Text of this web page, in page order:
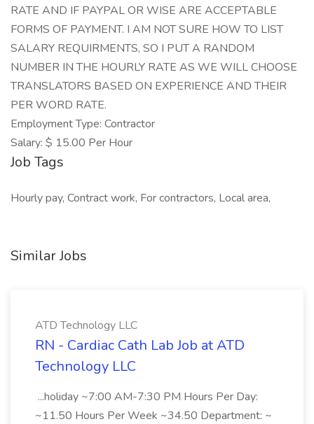
RATE AND IF PAYPAL OR WISE ARE ACCEPTABLE
FORMS OF PAYMENT. I AM NOT SURE HOW TO LIST
SALARY REQUIRMENTS, SO I PUT A RANDOM
NUMBER IN THE HOURLY RATE AS WE WILL CHOOSE
TRANSLATORS BASED ON EXPERIENCE AND THEIR
PER WORD RATE.
Employment Type: Contractor
Salary: $ 15.00 Per Hour
Job Tags
Hourly pay, Contract work, For contractors, Local area,
Similar Jobs
ATD Technology LLC
RN - Cardiac Cath Lab Job at ATD
Technology LLC
...holiday ~7:00 AM-7:30 PM Hours Per Day:
~11.50 Hours Per Week ~34.50 Department: ~